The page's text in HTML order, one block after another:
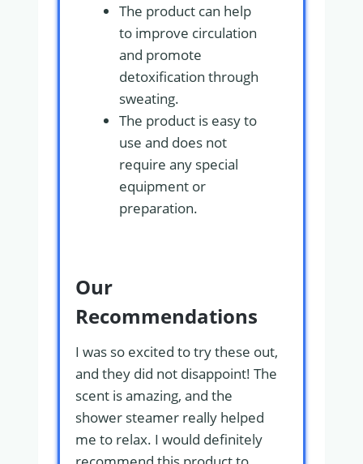
The product can help
to improve circulation
and promote
detoxification through
sweating.
The product is easy to
use and does not
require any special
equipment or
preparation.
Our
Recommendations
I was so excited to try these out,
and they did not disappoint! The
scent is amazing, and the
shower steamer really helped
me to relax. I would definitely